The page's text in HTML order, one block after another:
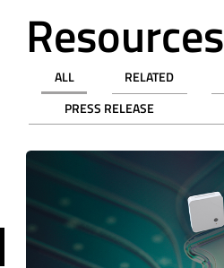
Resources
ALL RELATED
PRESS RELEASE